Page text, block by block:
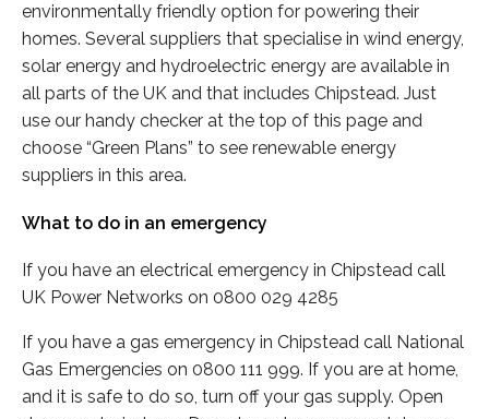
environmentally friendly option for powering their
homes. Several suppliers that specialise in wind energy,
solar energy and hydroelectric energy are available in
all parts of the UK and that includes Chipstead. Just
use our handy checker at the top of this page and
choose “Green Plans” to see renewable energy
suppliers in this area.
What to do in an emergency
If you have an electrical emergency in Chipstead call
UK Power Networks on 0800 029 4285
If you have a gas emergency in Chipstead call National
Gas Emergencies on 0800 111 999. If you are at home,
and it is safe to do so, turn off your gas supply. Open